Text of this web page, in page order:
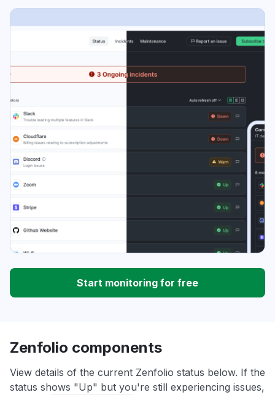
Start monitoring for free
Zenfolio components
View details of the current Zenfolio status below. If the
status shows "Up" but you're still experiencing issues,